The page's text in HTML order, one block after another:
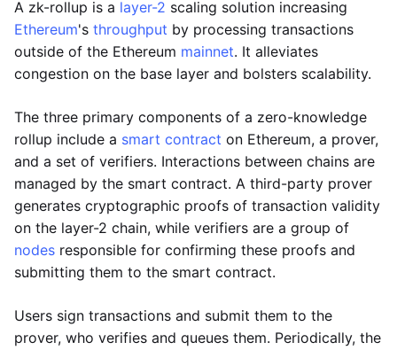
A zk-rollup is a layer-2 scaling solution increasing
Ethereum's throughput by processing transactions
outside of the Ethereum mainnet. It alleviates
congestion on the base layer and bolsters scalability.
The three primary components of a zero-knowledge
rollup include a smart contract on Ethereum, a prover,
and a set of verifiers. Interactions between chains are
managed by the smart contract. A third-party prover
generates cryptographic proofs of transaction validity
on the layer-2 chain, while verifiers are a group of
nodes responsible for confirming these proofs and
submitting them to the smart contract.
Users sign transactions and submit them to the
prover, who verifies and queues them. Periodically, the